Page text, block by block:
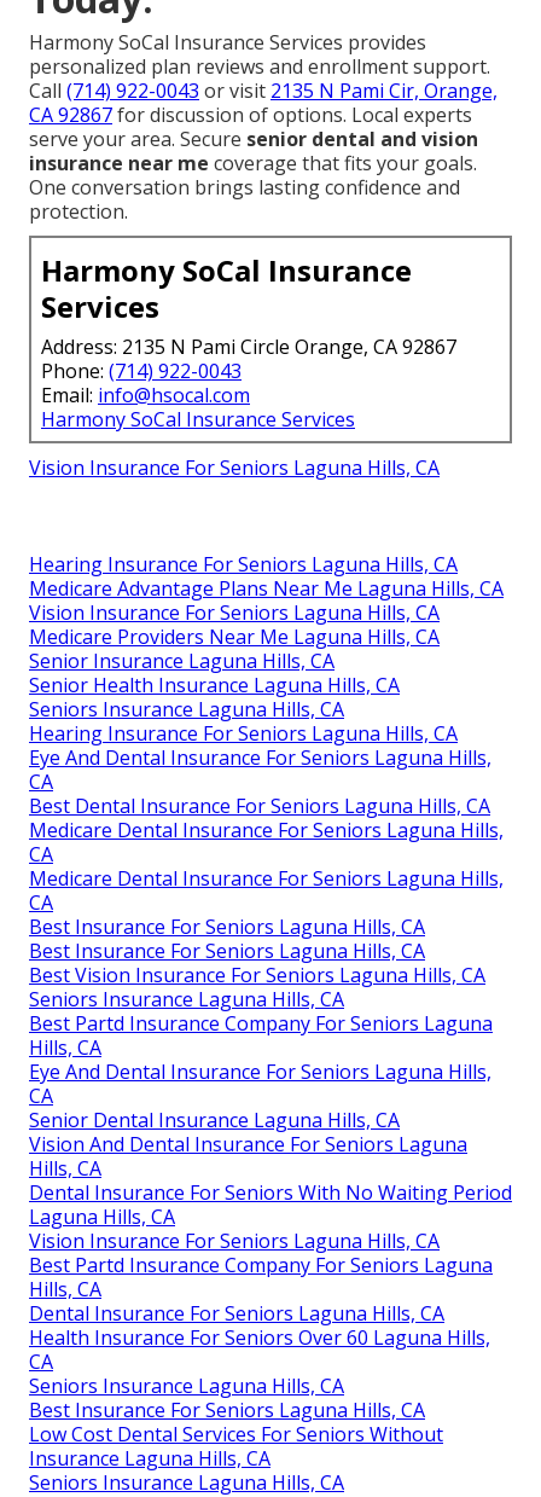
Harmony SoCal Insurance Services provides
personalized plan reviews and enrollment support.
Call (714) 922-0043 or visit 2135 N Pami Cir, Orange,
CA 92867for discussion of options. Local experts
serve your area. Secure senior dental and vision
insurance near me coverage that fits your goals.
One conversation brings lasting confidence and
protection.
Harmony SoCal Insurance
Services
Address: 2135 N Pami Circle Orange, CA 92867
Phone: (714) 922-0043
Email: info@hsocal.com
Harmony SoCal Insurance Services
Vision Insurance For Seniors Laguna Hills, CA
Hearing Insurance For Seniors Laguna Hills, CA
Medicare Advantage Plans Near Me Laguna Hills, CA
Vision Insurance For Seniors Laguna Hills, CA
Medicare Providers Near Me Laguna Hills, CA
Senior Insurance Laguna Hills, CA
Senior Health Insurance Laguna Hills, CA
Seniors Insurance Laguna Hills, CA
Hearing Insurance For Seniors Laguna Hills, CA
Eye And Dental Insurance For Seniors Laguna Hills,
CA
Best Dental Insurance For Seniors Laguna Hills, CA
Medicare Dental Insurance For Seniors Laguna Hills,
CA
Medicare Dental Insurance For Seniors Laguna Hills,
CA
Best Insurance For Seniors Laguna Hills, CA
Best Insurance For Seniors Laguna Hills, CA
Best Vision Insurance For Seniors Laguna Hills, CA
Seniors Insurance Laguna Hills, CA
Best Partd Insurance Company For Seniors Laguna
Hills, CA
Eye And Dental Insurance For Seniors Laguna Hills,
CA
Senior Dental Insurance Laguna Hills, CA
Vision And Dental Insurance For Seniors Laguna
Hills, CA
Dental Insurance For Seniors With No Waiting Period
Laguna Hills, CA
Vision Insurance For Seniors Laguna Hills, CA
Best Partd Insurance Company For Seniors Laguna
Hills, CA
Dental Insurance For Seniors Laguna Hills, CA
Health Insurance For Seniors Over 60 Laguna Hills,
CA
Seniors Insurance Laguna Hills, CA
Best Insurance For Seniors Laguna Hills, CA
Low Cost Dental Services For Seniors Without
Insurance Laguna Hills, CA
Seniors Insurance Laguna Hills, CA